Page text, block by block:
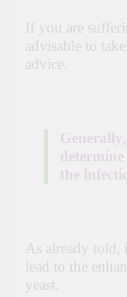
If you are
advisable to
advice.
the
As already told,
lead to the
yeast.